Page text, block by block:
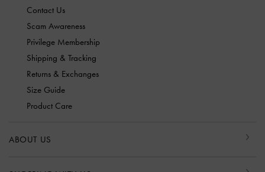
Contact Us
Scam Awareness
Privilege Membership
Shipping & Tracking
Returns & Exchanges
Size Guide
Product Care
ABOUT US